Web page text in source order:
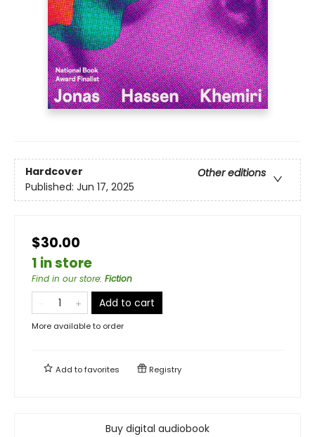
Hardcover
Other editions
Published: Jun 17, 2025
$30.00
1 in store
Find in our store: Fiction
Add to cart
More available to order
Add tofavorites Registry
Buy digital audiobook